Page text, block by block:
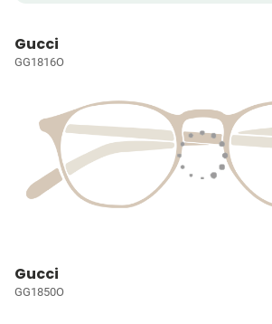
Gucci
GG1816O
Gucci
GG1850O